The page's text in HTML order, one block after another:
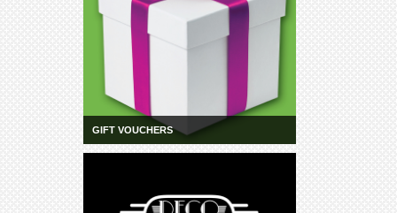
BOX OFFICE
Ticketing
CONTACT
GIFT VOUCHERS